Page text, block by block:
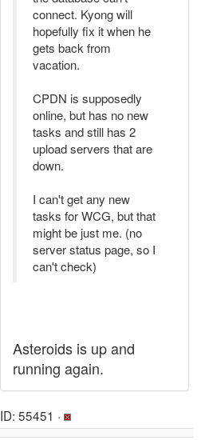
connect. Kyong will
hopefully fix it when he
gets back from
vacation.
CPDN is supposedly
online, but has no new
tasks and still has 2
upload servers that are
down.
I can't get any new
tasks for WCG, but that
might be just me. (no
server status page, so I
can't check)
Asteroids is up and
running again.
ID: 55451 ·